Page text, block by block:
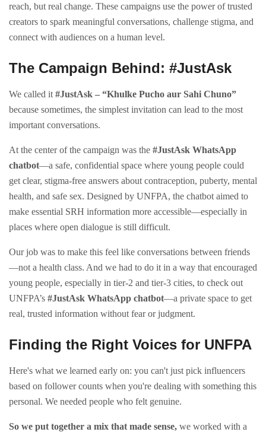
reach, but real change. These campaigns use the power of trusted
creators to spark meaningful conversations, challenge stigma, and
connect with audiences on a human level.
The Campaign Behind: #JustAsk
We called it #JustAsk – “Khulke Pucho aur Sahi Chuno”
because sometimes, the simplest invitation can lead to the most
important conversations.
At the center of the campaign was the #JustAsk WhatsApp
chatbot—a safe, confidential space where young people could
get clear, stigma-free answers about contraception, puberty, mental
health, and safe sex. Designed by UNFPA, the chatbot aimed to
make essential SRH information more accessible—especially in
places where open dialogue is still difficult.
Our job was to make this feel like conversations between friends
—not a health class. And we had to do it in a way that encouraged
young people, especially in tier-2 and tier-3 cities, to check out
UNFPA’s #JustAsk WhatsApp chatbot—a private space to get
real, trusted information without fear or judgment.
Finding the Right Voices for UNFPA
Here's what we learned early on: you can't just pick influencers
based on follower counts when you're dealing with something this
personal. We needed people who felt genuine.
So we put together a mix that made sense, we worked with a